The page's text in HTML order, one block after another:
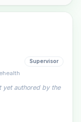
Supervisor
yet authored by the